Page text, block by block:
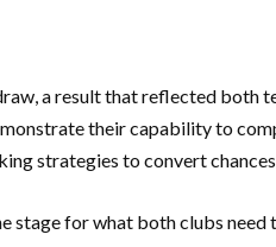
a result that reflected both
their capability to
strategies to convert
stage for what both clubs